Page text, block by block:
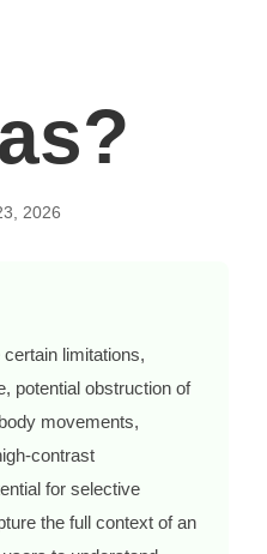
2026
limitations,
potential obstruction of
movements,
contrast
for selective
the full context of an